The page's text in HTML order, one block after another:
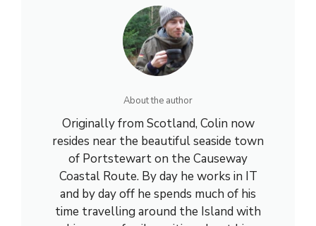
About the author
Originally from Scotland, Colin now
resides near the beautiful seaside town
of Portstewart on the Causeway
Coastal Route. By day he works in IT
and by day off he spends much of his
time travelling around the Island with